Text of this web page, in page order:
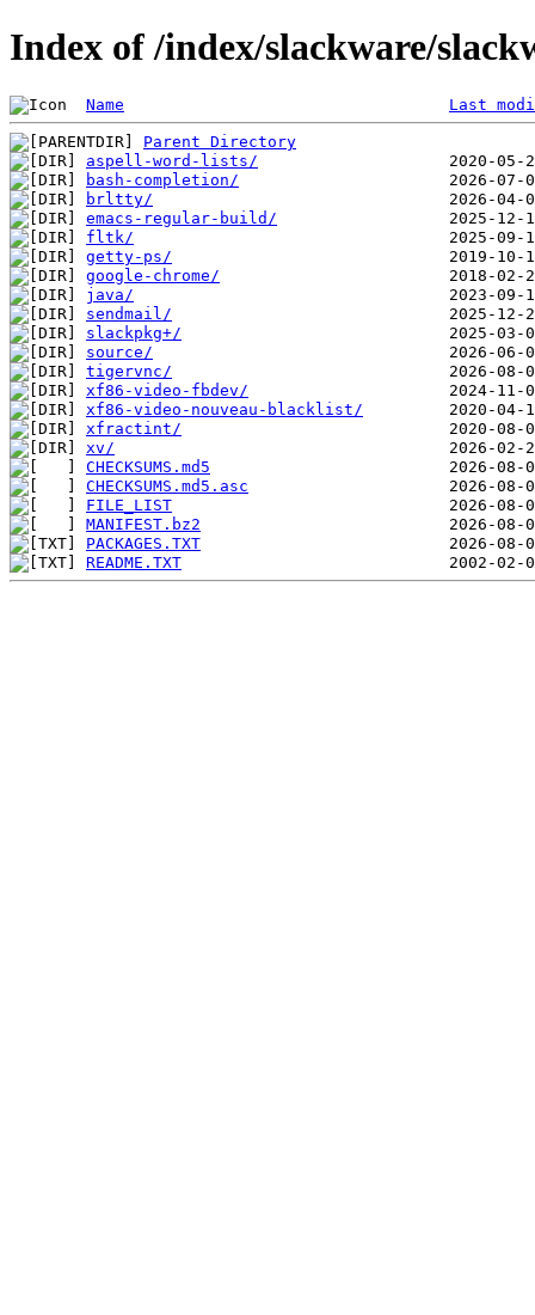
Index of /index/slackware/
Name Last
Parent Directory
aspell-word-lists/
bash-completion/
brltty/
emacs-regular-build/
fltk/
getty-ps/
google-chrome/
java/
sendmail/
slackpkg+/
source/
tigervnc/
xf86-video-fbdev/
xf86-video-nouveau-blacklist/
xfractint/
xv/
CHECKSUMS.md5
CHECKSUMS.md5.asc
FILE_LIST
MANIFEST.bz2
PACKAGES.TXT
README.TXT